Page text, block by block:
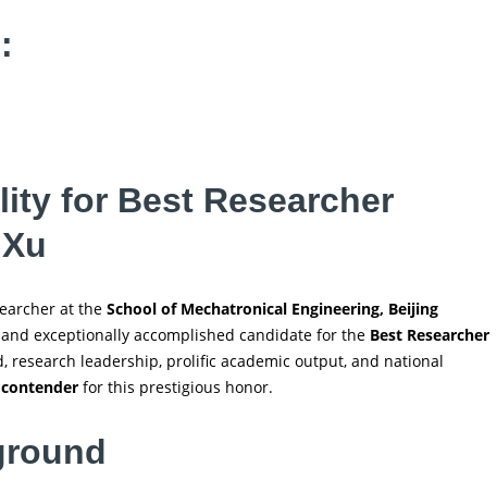
for Best Researcher
at the School of Mechatronical Engineering, Beijing
exceptionally accomplished candidate for the Best Researcher
research leadership, prolific academic output, and national
for this prestigious honor.